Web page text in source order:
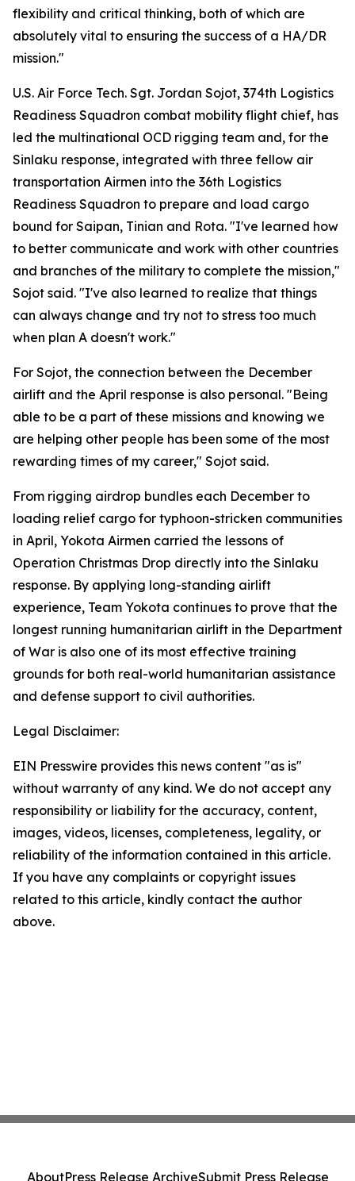
flexibility and critical thinking, both of which are
absolutely vital to ensuring the success of a HA/DR
mission."
U.S. Air Force Tech. Sgt. Jordan Sojot, 374th Logistics
Readiness Squadron combat mobility flight chief, has
led the multinational OCD rigging team and, for the
Sinlaku response, integrated with three fellow air
transportation Airmen into the 36th Logistics
Readiness Squadron to prepare and load cargo
bound for Saipan, Tinian and Rota. "I've learned how
to better communicate and work with other countries
and branches of the military to complete the mission,"
Sojot said. "I've also learned to realize that things
can always change and try not to stress too much
when plan A doesn't work."
For Sojot, the connection between the December
airlift and the April response is also personal. "Being
able to be a part of these missions and knowing we
are helping other people has been some of the most
rewarding times of my career," Sojot said.
From rigging airdrop bundles each December to
loading relief cargo for typhoon-stricken communities
in April, Yokota Airmen carried the lessons of
Operation Christmas Drop directly into the Sinlaku
response. By applying long-standing airlift
experience, Team Yokota continues to prove that the
longest running humanitarian airlift in the Department
of War is also one of its most effective training
grounds for both real-world humanitarian assistance
and defense support to civil authorities.
Legal Disclaimer:
EIN Presswire provides this news content "as is"
without warranty of any kind. We do not accept any
responsibility or liability for the accuracy, content,
images, videos, licenses, completeness, legality, or
reliability of the information contained in this article.
If you have any complaints or copyright issues
related to this article, kindly contact the author
above.
AboutPress Release ArchiveSubmit Press Release